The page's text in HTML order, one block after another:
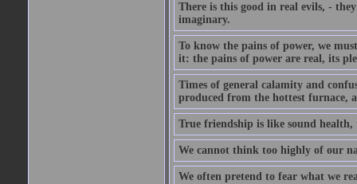
There is this good in real evils, -
imaginary.
To know the pains of power, we
it: the pains of power are real, its
Times of general calamity and
produced from the hottest furnace,
True friendship is like sound
We cannot think too highly of our
We often pretend to fear what we